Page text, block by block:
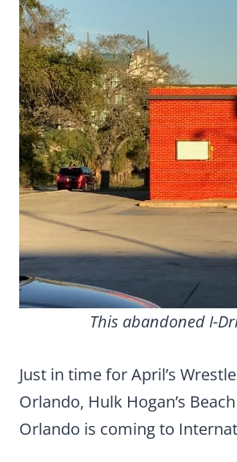
This abandoned I-
Just in time for April’s
Orlando, Hulk Hogan’s
Orlando is coming to